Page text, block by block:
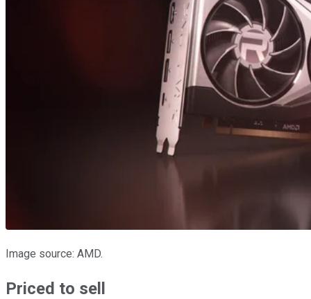
Image source: AMD.
Priced to sell